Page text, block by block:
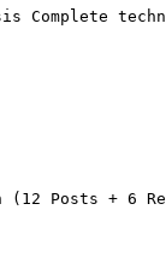
Complete
(12 Posts + 6